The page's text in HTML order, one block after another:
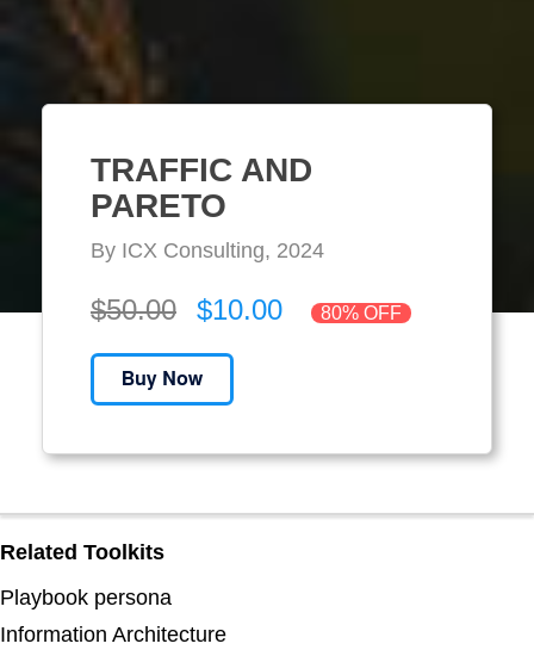
TRAFFIC AND
PARETO
By ICX Consulting, 2024
$50.00 $10.00 80% OFF
Related Toolkits
Playbook persona
Information Architecture